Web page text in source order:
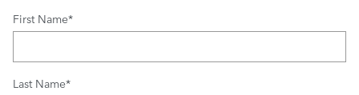
First Name*
Last Name*